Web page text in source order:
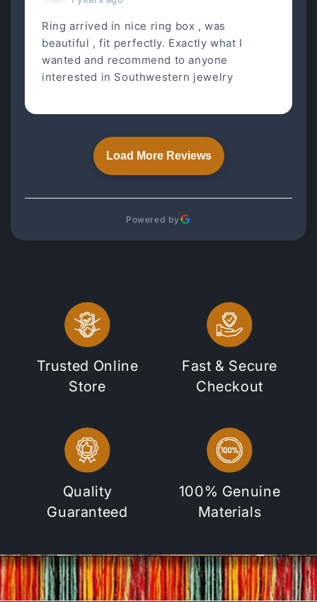
Ring arrived in nice ring box , was
beautiful , fit perfectly. Exactly what I
wanted and recommend to anyone
interested in Southwestern jewelry
Load More Reviews
Powered by
Trusted Online
Store
Fast & Secure
Checkout
Quality
Guaranteed
100% Genuine
Materials